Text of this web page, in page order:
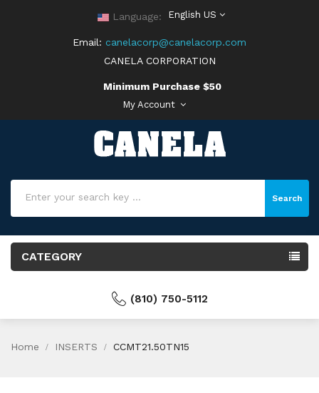
Language: English US
Email: canelacorp@canelacorp.com
CANELA CORPORATION
Minimum Purchase $50
My Account
Search
CATEGORY
(810) 750-5112
Home INSERTS CCMT21.50TN15